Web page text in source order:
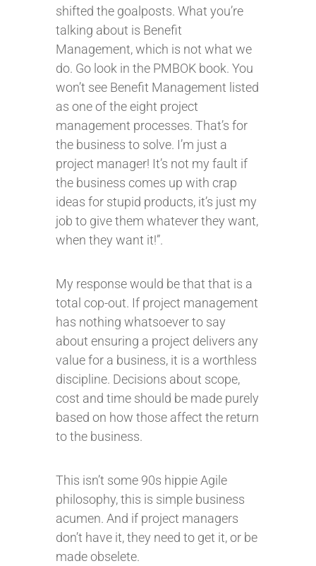
shifted the goalposts. What you’re
talking about is Benefit
Management, which is not what we
do. Go look in the PMBOK book. You
won’t see Benefit Management listed
as one of the eight project
management processes. That’s for
the business to solve. I’m just a
project manager! It’s not my fault if
the business comes up with crap
ideas for stupid products, it’s just my
job to give them whatever they want,
when they want it!”.
My response would be that that is a
total cop-out. If project management
has nothing whatsoever to say
about ensuring a project delivers any
value for a business, it is a worthless
discipline. Decisions about scope,
cost and time should be made purely
based on how those affect the return
to the business.
This isn’t some 90s hippie Agile
philosophy, this is simple business
acumen. And if project managers
don’t have it, they need to get it, or be
made obselete.